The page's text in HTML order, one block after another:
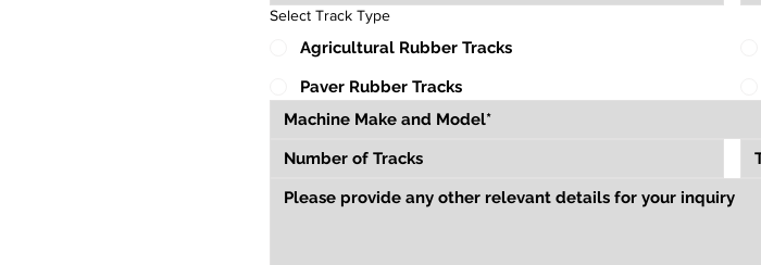
Select Track Type
Agricultural Rubber Tracks
Paver Rubber Tracks